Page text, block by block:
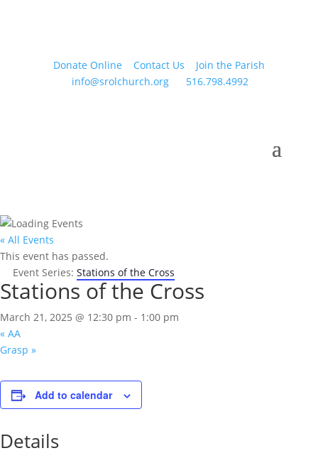
Donate Online Contact Us
Join the Parish
info@srolchurch.org
516.798.4992
« All Events
This event has passed.
Event Series: Stations of the Cross
Stations of the Cross
March 21, 2025 @ 12:30 pm - 1:00 pm
« AA
Grasp »
Add to calendar
Details